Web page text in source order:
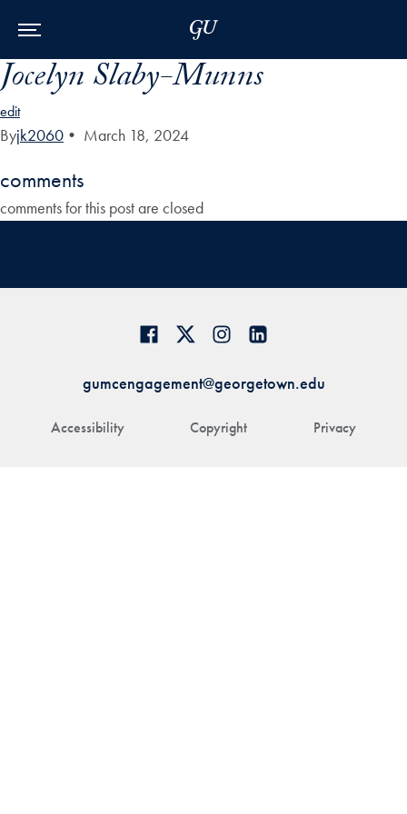
Jocelyn Slaby-Munns
edit
Byjk2060 • March 18, 2024
comments
comments for this post are closed
Accessibility Copyright Privacy
gumcengagement@georgetown.edu